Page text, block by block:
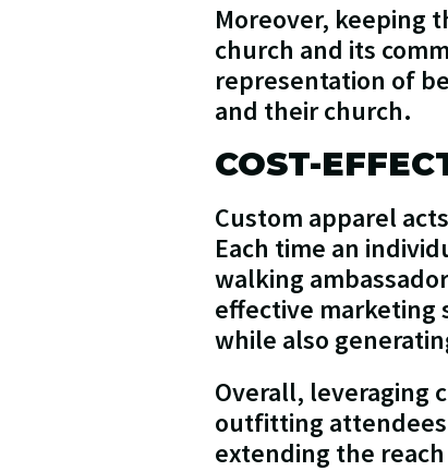
Moreover, keeping
church and its
representation of
and their church.
COST-
Custom apparel
Each time an
walking
effective marketing
while also
Overall, leveraging
outfitting
extending the